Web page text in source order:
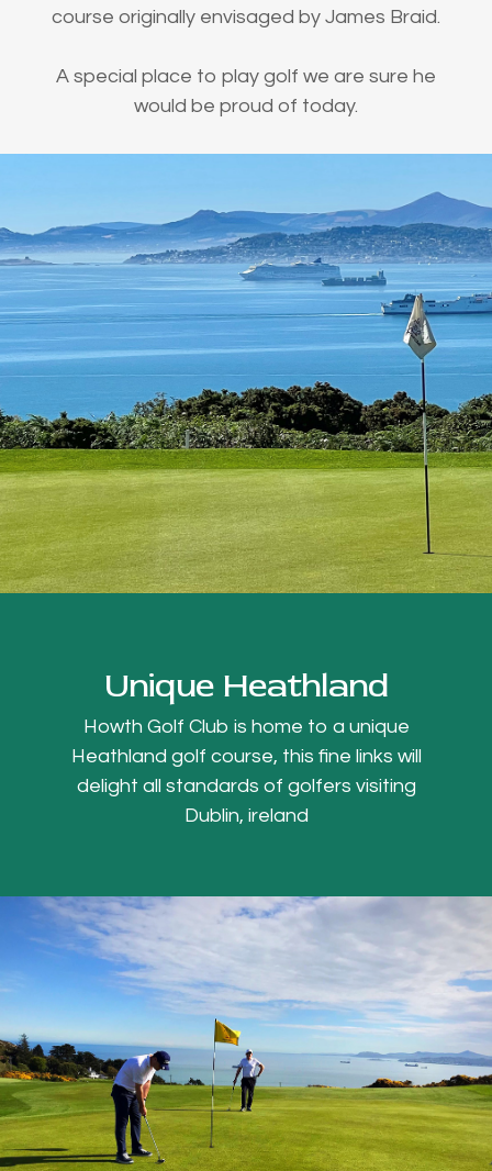
course originally envisaged by James Braid.
A special place to play golf we are sure he
would be proud of today.
Unique Heathland
Howth Golf Club is home to a unique
Heathland golf course, this fine links will
delight all standards of golfers visiting
Dublin, ireland